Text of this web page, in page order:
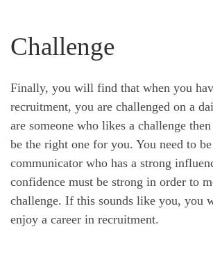
Challenge
Finally, you will find that when you
recruitment, you are challenged on a
are someone who likes a challenge
be the right one for you. You need to
communicator who has a strong
confidence must be strong in order to
challenge. If this sounds like you, you
enjoy a career in recruitment.